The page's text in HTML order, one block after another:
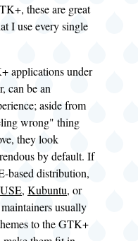
these are great
I use every single
applications under
can be an
aside from
wrong" thing
they look
by default. If
based distribution,
, Kubuntu, or
usually
to the GTK+